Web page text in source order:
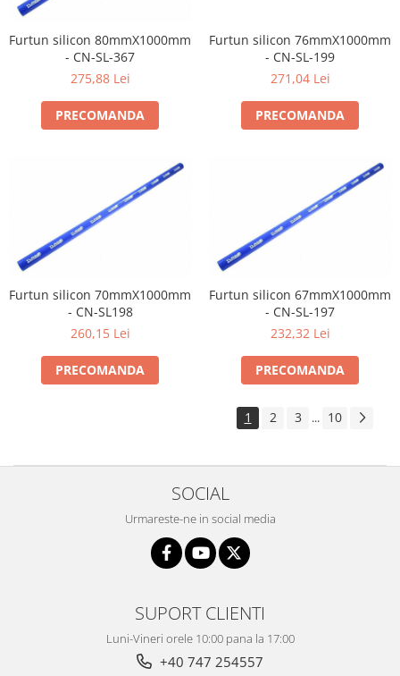
Furtun silicon 80mmX1000mm
- CN-SL-367
275,88 Lei
PRECOMANDA
Furtun silicon 76mmX1000mm
- CN-SL-199
271,04 Lei
PRECOMANDA
Furtun silicon 70mmX1000mm
- CN-SL198
260,15 Lei
PRECOMANDA
Furtun silicon 67mmX1000mm
- CN-SL-197
232,32 Lei
PRECOMANDA
1 2 3 ... 10
SOCIAL
Urmareste-ne in social media
SUPORT CLIENTI
Luni-Vineri orele 10:00 pana la 17:00
+40 747 254557